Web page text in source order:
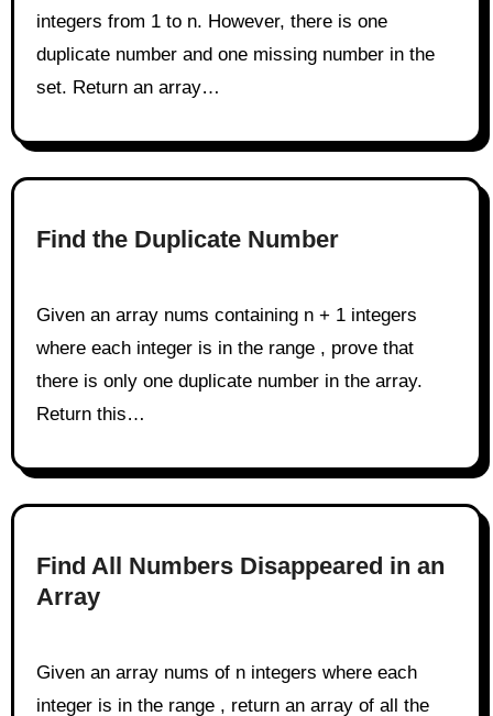
integers from 1 to n. However, there is one
duplicate number and one missing number in the
set. Return an array…
Find the Duplicate Number
Given an array nums containing n + 1 integers
where each integer is in the range , prove that
there is only one duplicate number in the array.
Return this…
Find All Numbers Disappeared in an
Array
Given an array nums of n integers where each
integer is in the range , return an array of all the